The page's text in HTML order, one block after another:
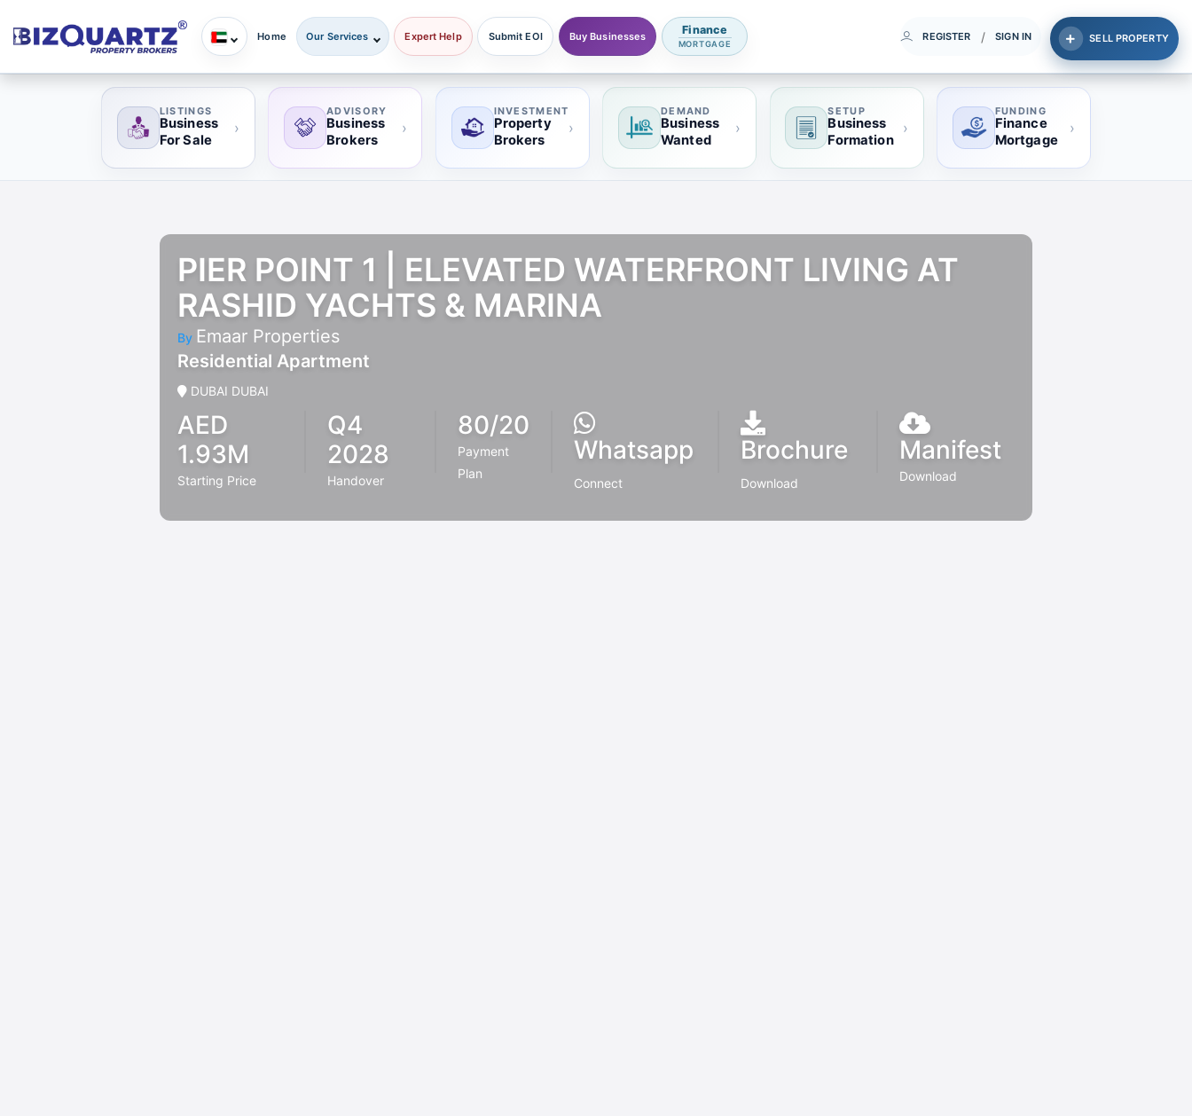
Home Our Services Expert Help Submit EOI Buy Businesses Finance
MORTGAGE
REGISTER / SIGN IN SELL PROPERTY
LISTINGS
Business
For Sale
›
ADVISORY
Business
Brokers
›
INVESTMENT
Property
Brokers
›
DEMAND
Business
Wanted
›
SETUP
Business
Formation
›
FUNDING
Finance
Mortgage
›
PIER POINT 1 | ELEVATED WATERFRONT LIVING AT
RASHID YACHTS & MARINA
By Emaar Properties
Residential Apartment
DUBAI DUBAI
AED
1.93M
Starting Price
Q4
2028
Handover
80/20
Payment
Plan
Whatsapp
Connect
Brochure
Download
Manifest
Download